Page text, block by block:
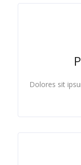
Dolores sit